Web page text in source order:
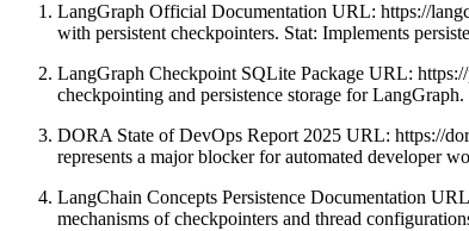
LangGraph Official Documentation URL: https://
with persistent checkpointers. Stat: Implements
LangGraph Checkpoint SQLite Package URL:
checkpointing and persistence storage for
DORA State of DevOps Report 2025 URL: https://
represents a major blocker for automated developer
LangChain Concepts Persistence Documentation
mechanisms of checkpointers and thread